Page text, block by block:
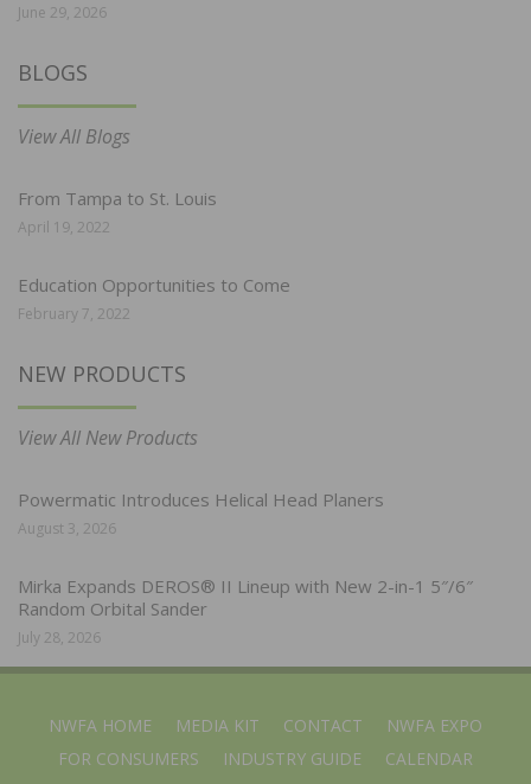
June 29, 2026
BLOGS
View All Blogs
From Tampa to St. Louis
April 19, 2022
Education Opportunities to Come
February 7, 2022
NEW PRODUCTS
View All New Products
Powermatic Introduces Helical Head Planers
August 3, 2026
Mirka Expands DEROS® II Lineup with New 2-in-1 5″/6″
Random Orbital Sander
July 28, 2026
NWFA HOME MEDIA KIT CONTACT
NWFA EXPO
FOR CONSUMERS
INDUSTRY GUIDE CALENDAR